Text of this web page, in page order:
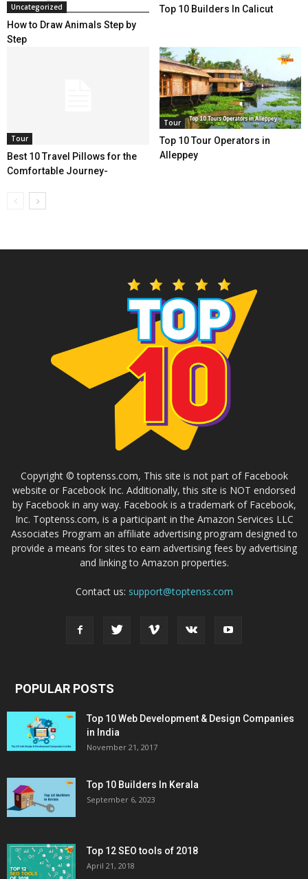
Uncategorized
How to Draw Animals Step by
Step
Top 10 Builders In Calicut
Tour
Best 10 Travel Pillows for the
Comfortable Journey-
Tour
Top 10 Tour Operators in
Alleppey
Copyright © toptenss.com, This site is not part of Facebook
website or Facebook Inc. Additionally, this site is NOT endorsed
by Facebook in any way. Facebook is a trademark of Facebook,
Inc. Toptenss.com, is a participant in the Amazon Services LLC
Associates Program an affiliate advertising program designed to
provide a means for sites to earn advertising fees by advertising
and linking to Amazon properties.
Contact us: support@toptenss.com
POPULAR POSTS
Top 10 Web Development & Design Companies
in India
November 21, 2017
Top 10 Builders In Kerala
September 6, 2023
Top 12 SEO tools of 2018
April 21, 2018